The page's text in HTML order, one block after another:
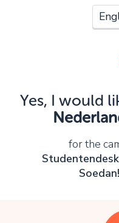
Yes, I would
for the
Soedan!
You can't continue
Please check your